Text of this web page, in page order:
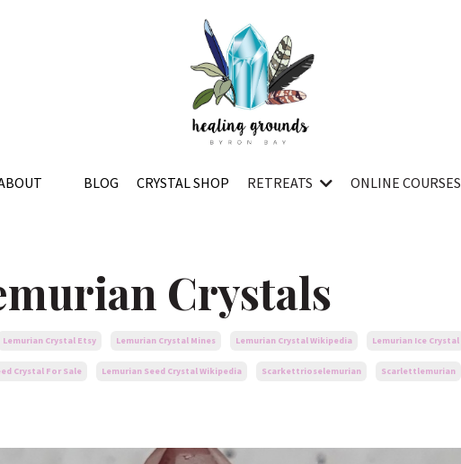
BLOG CRYSTAL SHOP RETREATS ONLINE COURSES
Crystals
Lemurian Crystal Etsy Lemurian Crystal Mines Lemurian Crystal Wikipedia Lemurian Ice Crystal
Crystal For Sale Lemurian Seed Crystal Wikipedia Scarkettrioselemurian Scarlettlemurian